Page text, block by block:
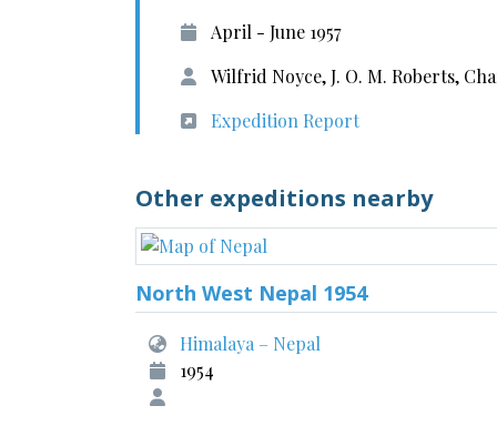
April - June 1957
Wilfrid Noyce, J. O. M. Roberts,
Expedition Report
Other expeditions nearby
North West Nepal 1954
Himalaya – Nepal
1954